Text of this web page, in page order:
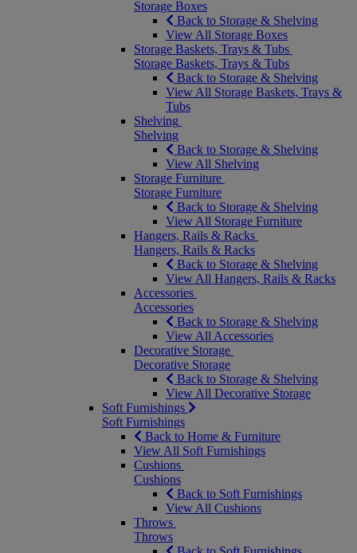
Storage Boxes
Back to Storage & Shelving
View All Storage Boxes
Storage Baskets, Trays & Tubs
Storage Baskets, Trays & Tubs
Back to Storage & Shelving
View All Storage Baskets, Trays &
Tubs
Shelving
Shelving
Back to Storage & Shelving
View All Shelving
Storage Furniture
Storage Furniture
Back to Storage & Shelving
View All Storage Furniture
Hangers, Rails & Racks
Hangers, Rails & Racks
Back to Storage & Shelving
View All Hangers, Rails & Racks
Accessories
Accessories
Back to Storage & Shelving
View All Accessories
Decorative Storage
Decorative Storage
Back to Storage & Shelving
View All Decorative Storage
Soft Furnishings
Soft Furnishings
Back to Home & Furniture
View All Soft Furnishings
Cushions
Cushions
Back to Soft Furnishings
View All Cushions
Throws
Throws